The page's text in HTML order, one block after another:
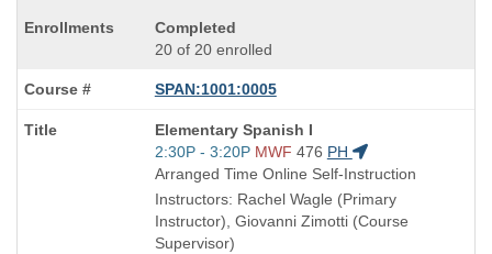
Completed
20 of 20 enrolled
SPAN:1001:0005
Course
Title
is
Elementary Spanish I
Start
and
end
times:
2:30P - 3:20P MWF 476 PH
Arranged Time Online Self-Instruction
Instructors: Rachel Wagle (Primary
Instructor), Giovanni Zimotti (Course
Supervisor)